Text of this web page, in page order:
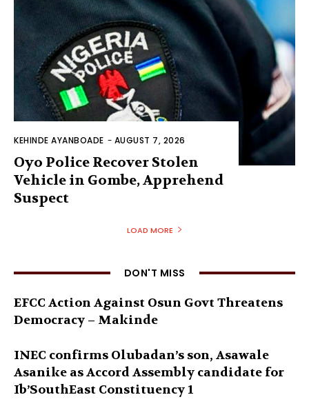
KEHINDE AYANBOADE - AUGUST 7, 2026
Oyo Police Recover Stolen
Vehicle in Gombe, Apprehend
Suspect
LOAD MORE
DON'T MISS
EFCC Action Against Osun Govt Threatens
Democracy – Makinde
INEC confirms Olubadan’s son, Asawale
Asanike as Accord Assembly candidate for
Ib’SouthEast Constituency 1